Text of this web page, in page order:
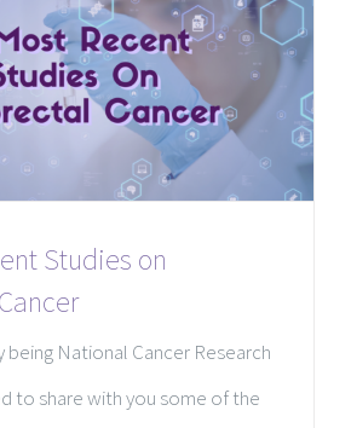
Studies on
being National Cancer Research
to share with you some of the